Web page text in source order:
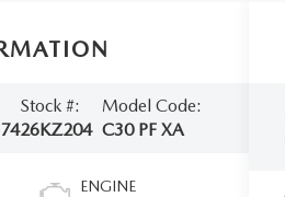
Stock #:
26KZ204
Model Code:
C30 PF XA
ENGINE